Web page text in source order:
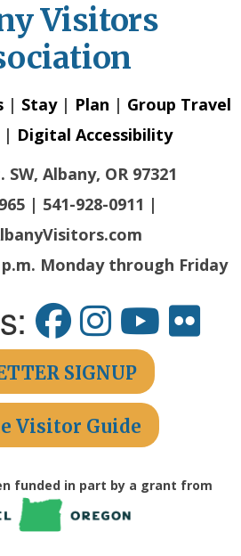
Visitors
| Stay| Plan | Group Travel
Digital Accessibility
SW, Albany, OR 97321
| 541-928-0911 |
Monday through Friday
SIGNUP
Visitor Guide
funded in part by a grant from